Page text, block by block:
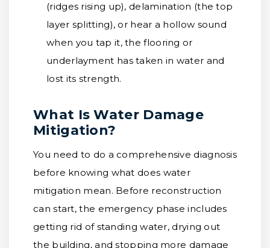
(ridges rising up), delamination (the top
layer splitting), or hear a hollow sound
when you tap it, the flooring or
underlayment has taken in water and
lost its strength.
What Is Water Damage
Mitigation?
You need to do a comprehensive diagnosis
before knowing what does water
mitigation mean. Before reconstruction
can start, the emergency phase includes
getting rid of standing water, drying out
the building, and stopping more damage